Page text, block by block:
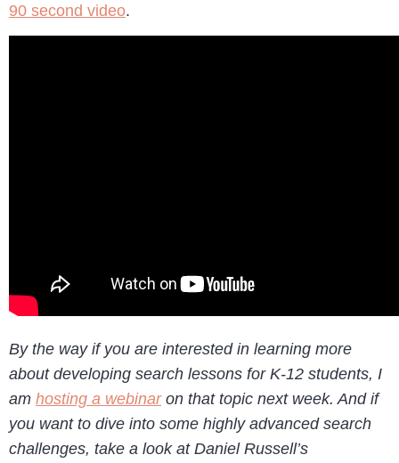
90 second video.
By the way if you are interested in learning more
about developing search lessons for K-12 students, I
am hosting a webinaron that topic next week. And if
you want to dive into some highly advanced search
challenges, take a look at Daniel Russell’s